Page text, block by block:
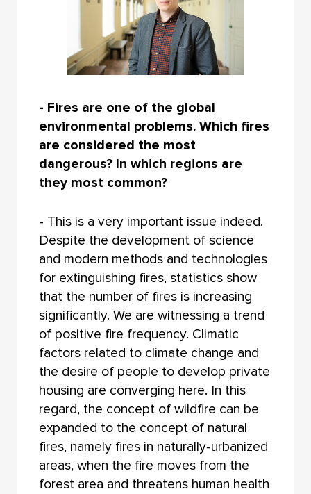
- Fires are one of the global
environmental problems. Which fires
are considered the most
dangerous? In which regions are
they most common?
- This is a very important issue indeed.
Despite the development of science
and modern methods and technologies
for extinguishing fires, statistics show
that the number of fires is increasing
significantly. We are witnessing a trend
of positive fire frequency. Climatic
factors related to climate change and
the desire of people to develop private
housing are converging here. In this
regard, the concept of wildfire can be
expanded to the concept of natural
fires, namely fires in naturally-urbanized
areas, when the fire moves from the
forest area and threatens human health